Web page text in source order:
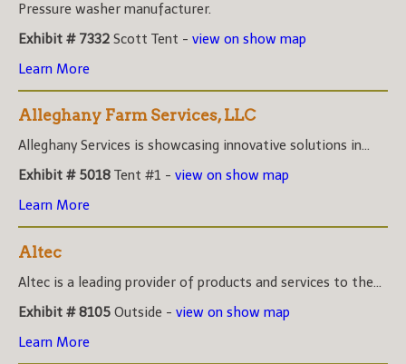
Pressure washer manufacturer.
Exhibit # 7332 Scott Tent - view on show map
Learn More
Alleghany Farm Services, LLC
Alleghany Services is showcasing innovative solutions in...
Exhibit # 5018 Tent #1 - view on show map
Learn More
Altec
Altec is a leading provider of products and services to the...
Exhibit # 8105 Outside - view on show map
Learn More